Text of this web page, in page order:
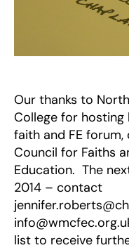
Our thanks to
College for hosting
faith and FE
Council for Faiths
Education. The
2014 – contact
list to receive